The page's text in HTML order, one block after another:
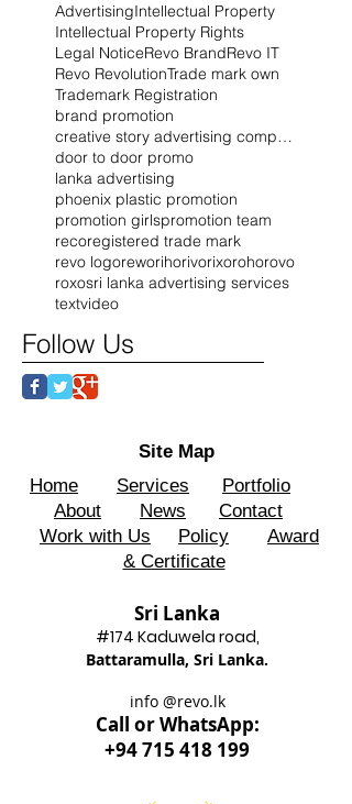
AdvertisingIntellectual Property
Intellectual Property Rights
Legal NoticeRevo BrandRevo IT
Revo RevolutionTrade mark own
Trademark Registration
brand promotion
creative story advertising company
door to door promo
lanka advertising
phoenix plastic promotion
promotion girlspromotion team
recoregistered trade mark
revo logoreworihorivorixorohorovo
roxosri lanka advertising services
textvideo
Follow Us
Site Map
Home
Services
Portfolio
About
News
Contact
Work with Us
Policy
Award
& Certificate
Sri Lanka
#174 Kaduwela road,
Battaramulla, Sri Lanka.
info @revo.lk
Call or WhatsApp:
+94 715 418 199